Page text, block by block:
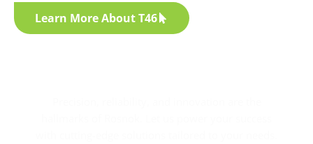
Learn More About T46